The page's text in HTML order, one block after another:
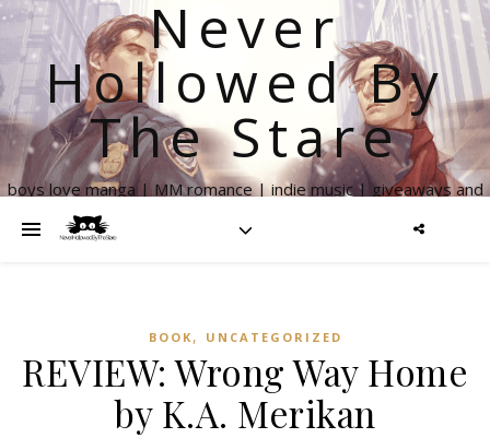
Never
Hollowed By
The Stare
boys love manga | MM romance | indie music | giveaways and
BOOK , UNCATEGORIZED
REVIEW: Wrong Way Home
by K.A. Merikan